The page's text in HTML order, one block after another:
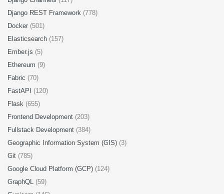
Django REST Framework (778)
Docker (501)
Elasticsearch (157)
Ember.js (5)
Ethereum (9)
Fabric (70)
FastAPI (120)
Flask (655)
Frontend Development (203)
Fullstack Development (384)
Geographic Information System (GIS) (3)
Git (785)
Google Cloud Platform (GCP) (124)
GraphQL (59)